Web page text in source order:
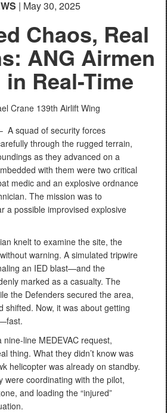
| May 30, 2025
Chaos, Real
ANG Airmen
in Real-Time
Crane 139th Airlift Wing
A squad of security forces
through the rugged terrain,
as they advanced on a
with them were two critical
medic and an explosive ordnance
The mission was to
a possible improvised explosive
knelt to examine the site, the
warning. A simulated tripwire
an IED blast—and the
marked as a casualty. The
the Defenders secured the area,
shifted. Now, it was about getting
line MEDEVAC request,
thing. What they didn’t know was
helicopter was already on standby.
were coordinating with the pilot,
and loading the “injured”